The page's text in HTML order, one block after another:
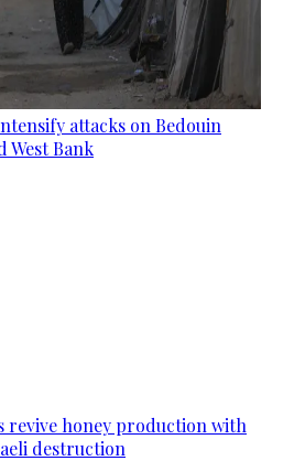
attacks on Bedouin
West Bank
revive honey production with
destruction